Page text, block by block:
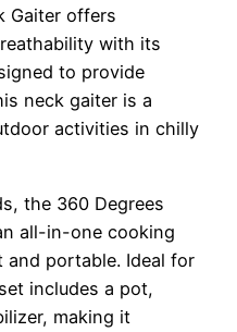
Gaiter offers
with its
to provide
neck gaiter is a
activities in chilly
the 360 Degrees
all-in-one cooking
portable. Ideal for
includes a pot,
making it